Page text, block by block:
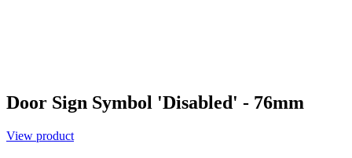
Door Sign Symbol 'Disabled' - 76mm
View product